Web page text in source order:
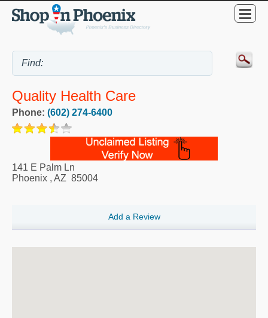
Quality Health Care
Phone: (602) 274-6400
141 E Palm Ln
Phoenix , AZ 85004
Add a Review